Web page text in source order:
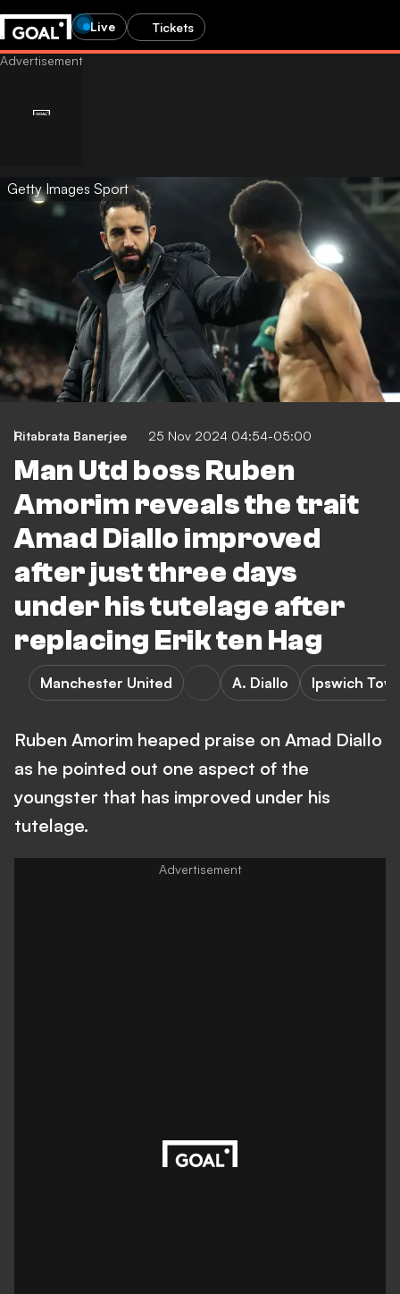
Live Tickets
Getty Images Sport
Ritabrata Banerjee 25 Nov 2024 04:54-05:00
Man Utd boss Ruben
Amorim reveals the trait
Amad Diallo improved
after just three days
under his tutelage after
replacing Erik ten Hag
Manchester United A. Diallo Ipswich
Ruben Amorim heaped praise on Amad Diallo
as he pointed out one aspect of the
youngster that has improved under his
tutelage.